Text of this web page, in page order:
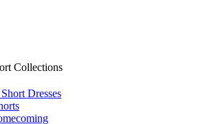
Collections
Dresses